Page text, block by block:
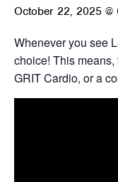
October 22, 2025 @
Whenever you see
choice! This
GRIT Cardio, or a